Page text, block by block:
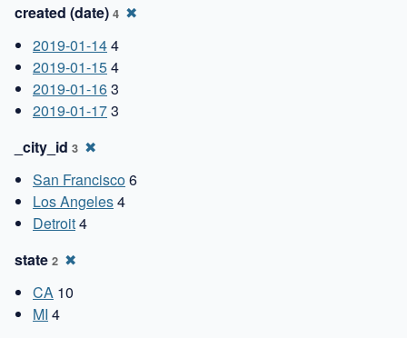
created (date) 4 ✖
2019-01-144
2019-01-154
2019-01-163
2019-01-173
_city_id 3 ✖
San Francisco6
Los Angeles4
Detroit4
state 2 ✖
CA 10
MI 4